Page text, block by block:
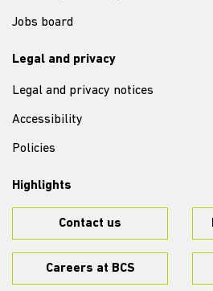
Jobs board
Legal and privacy
Legal and privacy notices
Accessibility
Policies
Highlights
Contact us
Careers at BCS